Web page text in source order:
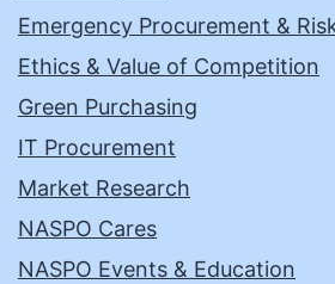
Emergency Procurement &
Ethics & Value of Competition
Green Purchasing
IT Procurement
Market Research
NASPO Cares
NASPO Events & Education